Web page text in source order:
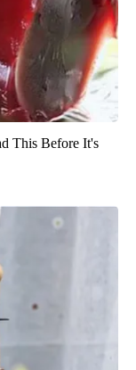
This Before It's